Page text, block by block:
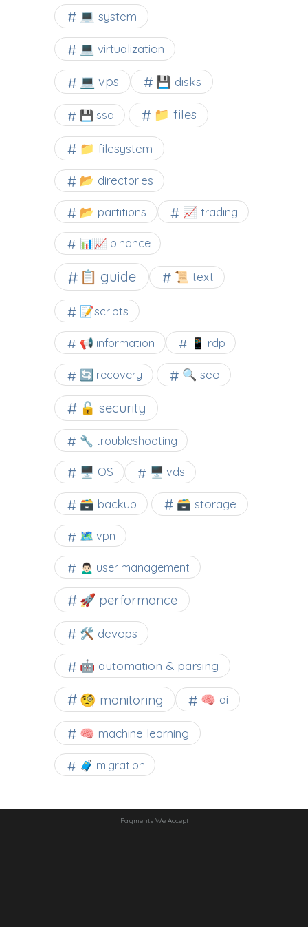
💻 system
💻 virtualization
💻 vps 💾 disks
💾 ssd 📁 files
📁 filesystem
📂 directories
📂 partitions 📈 trading
📊📈 binance
📋 guide 📜 text
📝scripts
📢 information 📱 rdp
🔄 recovery 🔍 seo
🔓 security
🔧 troubleshooting
🖥️ OS 🖥️ vds
🗃️ backup 🗃️ storage
🗺 vpn
🙍🏻‍♂️ user management
🚀 performance
🛠 devops
🤖 automation & parsing
🧐 monitoring 🧠 ai
🧠 machine learning
🧳 migration
Payments We Accept